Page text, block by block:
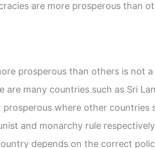
are more prosperous than
prosperous than others is not
are many countries such as Sri
where other countries
and monarchy rule
depends on the correct